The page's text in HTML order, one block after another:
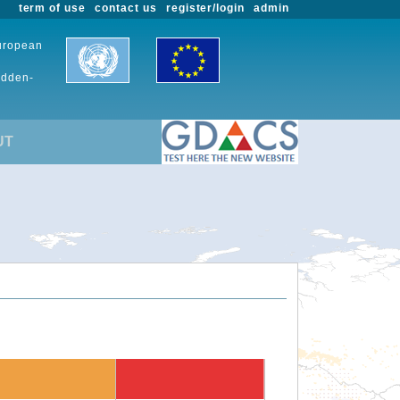
admin
register/login
contact us
term of use